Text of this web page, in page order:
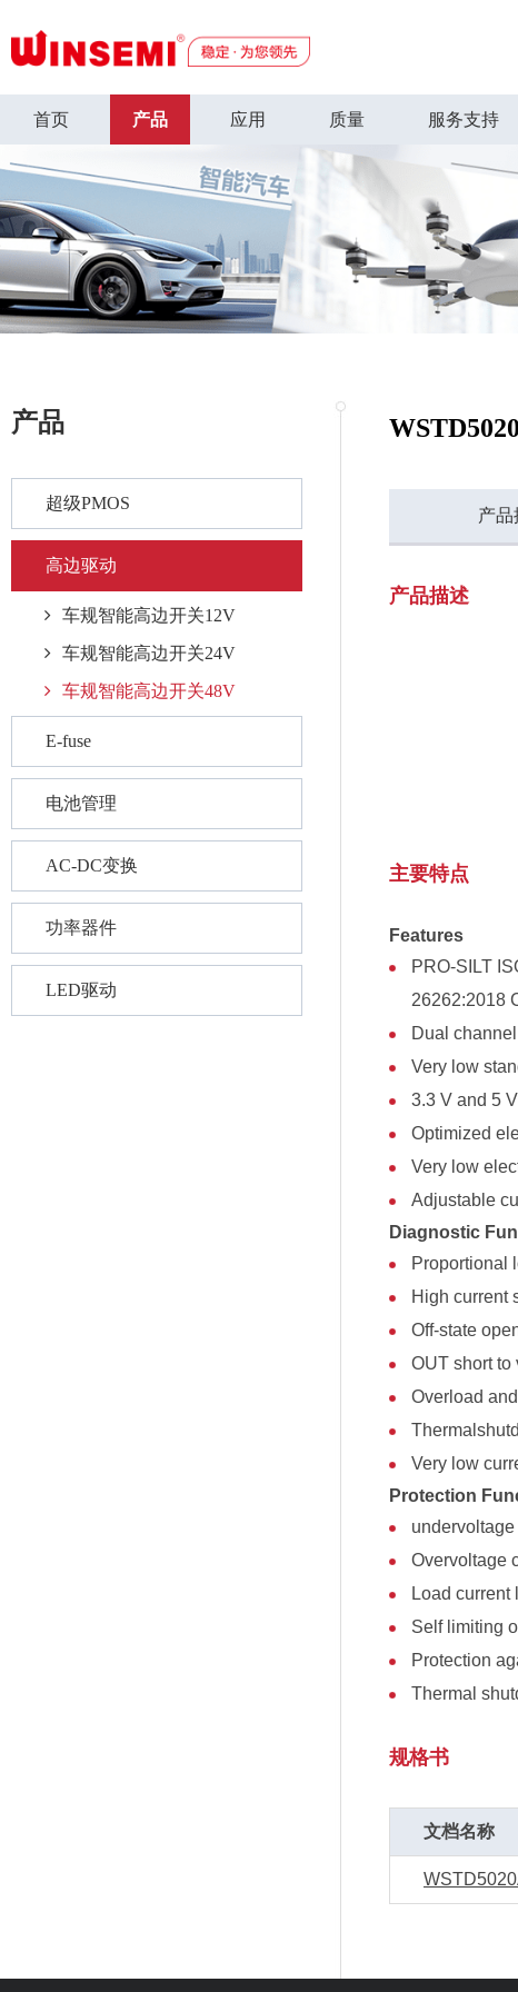
首页 产品 应用 质量 服务支持
产品
超级PMOS
高边驱动
车规智能高边开关12V
车规智能高边开关24V
车规智能高边开关48V
E-fuse
电池管理
AC-DC变换
功率器件
LED驱动
产品
产品描述
主要特点
Features
PRO-SILT
26262:2018
Dual
Very low
3.3 V and 5
Optimized
Very low
Adjustable
Diagnostic
Proportional
High current
Off-state
OUT short to
Overload
Very low
Protection
Overvoltage
Load current
Self limiting
Protection
Thermal
规格书
文档名称